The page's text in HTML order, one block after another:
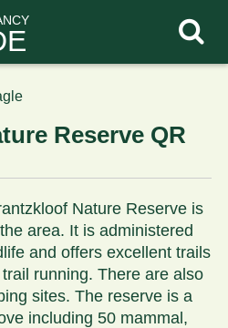
Reserve QR
Nature Reserve is
area. It is administered
and offers excellent trails
running. There are also
sites. The reserve is a
including 50 mammal,